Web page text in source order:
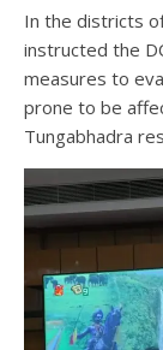
In the districts
instructed the
measures to
prone to be
Tungabhadra